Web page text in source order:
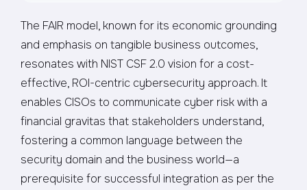
The FAIR model, known for its economic grounding
and emphasis on tangible business outcomes,
resonates with NIST CSF 2.0 vision for a cost-
effective, ROI-centric cybersecurity approach. It
enables CISOs to communicate cyber risk with a
financial gravitas that stakeholders understand,
fostering a common language between the
security domain and the business world—a
prerequisite for successful integration as per the